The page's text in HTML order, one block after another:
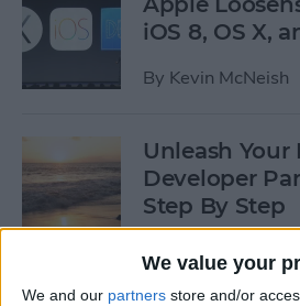
We value your
We and our partners store and/or
iOS 8, OS X,
By Kevin McNeish
Unleash Your
Developer
Step By Step
By Kevin McNeish